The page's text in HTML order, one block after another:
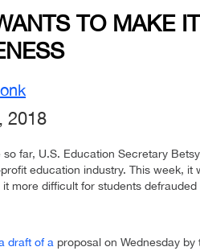
TO MAKE
2018
so far, U.S. Education Secretary
education industry. This week,
more difficult for students
draft of a proposal on Wednesday